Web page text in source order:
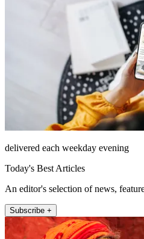
delivered each weekday evening
Today's Best Articles
An editor's selection of news,
Subscribe +